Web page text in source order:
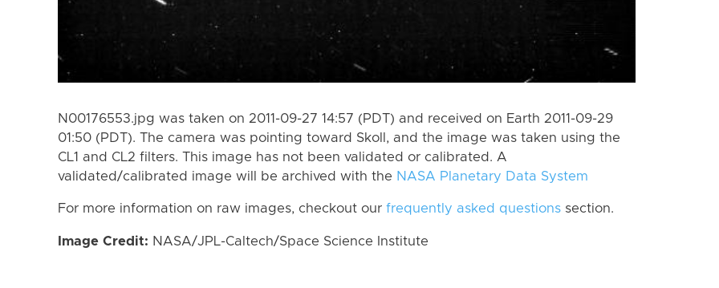
N00176553.jpg was taken on 2011-09-27 14:57 (PDT) and received on Earth 2011-09-29
01:50 (PDT). The camera was pointing toward Skoll, and the image was taken using the
CL1 and CL2 filters. This image has not been validated or calibrated. A
validated/calibrated image will be archived with the NASA Planetary Data System
For more information on raw images, checkout our frequently asked questions section.
Image Credit: NASA/JPL-Caltech/Space Science Institute